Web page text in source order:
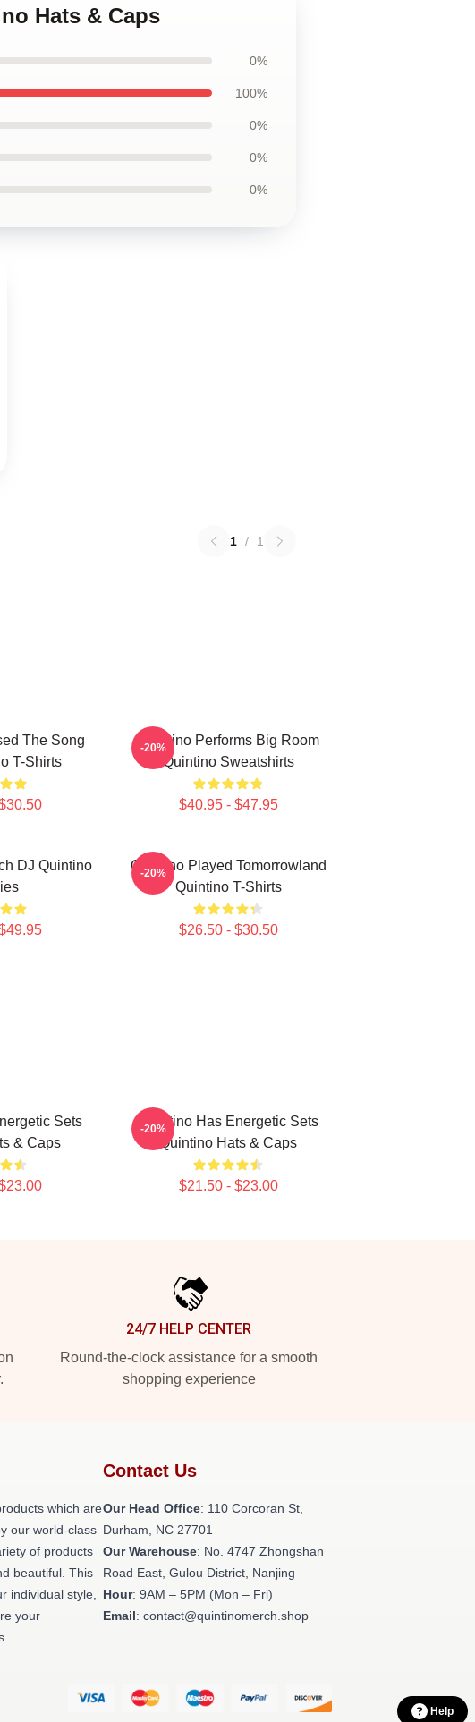
Hats & Caps
0%
100%
0%
0%
0%
1 / 1
The Song
T-Shirts
Quintino Performs Big Room
Quintino Sweatshirts
$40.95 - $47.95
-20%
DJ Quintino
Quintino Played Tomorrowland
Quintino T-Shirts
$26.50 - $30.50
-20%
Sets
& Caps
Quintino Has Energetic Sets
Quintino Hats & Caps
$21.50 - $23.00
-20%
24/7 HELP CENTER
Round-the-clock assistance for a smooth
shopping experience
which are
our world-class
of products
beautiful. This
individual style,
your
Contact Us
Our Head Office: 110 Corcoran St,
Durham, NC 27701
Our Warehouse: No. 4747 Zhongshan
Road East, Gulou District, Nanjing
Hour: 9AM – 5PM (Mon – Fri)
Email: contact@quintinomerch.shop
Help